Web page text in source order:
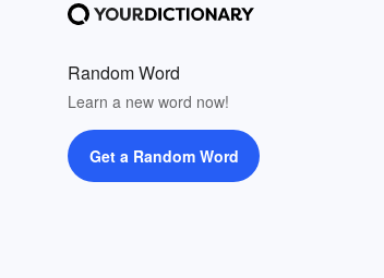
Random Word
Learn a new word now!
Get a Random Word